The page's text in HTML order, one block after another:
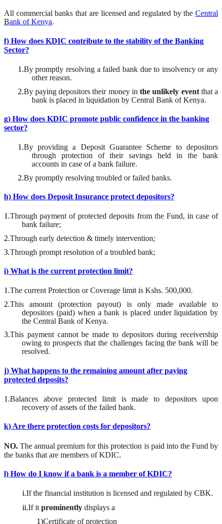
All commercial banks that are licensed and regulated by theCentral
Bank of Kenya.
f) How does KDIC contribute to the stability of the Banking
Sector?
1.By promptly resolving a failed bank due to insolvency or any
other reason.
2.By paying depositors their money in the unlikely eventthat a
bank is placed in liquidation by Central Bank of Kenya.
g) How does KDIC promote public confidence in the banking
sector?
1.By providing a DepositGuarantee Scheme to depositors
through protection oftheir savings held in the bank
accounts in case of a bank failure.
2.By promptly resolving troubled or failed banks.
h) How does Deposit Insurance protect depositors?
1.Through payment of protected deposits from the Fund, in case of
bank failure;
2.Through early detection & timely intervention;
3.Through prompt resolution of a troubled bank;
i) What is the current protection limit?
1.The current Protection or Coverage limit is Kshs. 500,000.
2.This amount (protection payout) is only made available to
depositors (paid) when a bank is placed under liquidation by
the Central Bank of Kenya.
3.This payment cannot be made to depositors during receivership
owing to prospects that the challenges facing the bank will be
resolved.
j) What happens to the remaining amount after paying
protected deposits?
1.Balances above protected limit is made to depositors upon
recovery of assets of the failed bank.
k) Are there protection costs for depositors?
NO. The annual premium for this protection is paid into the Fund by
the banks that are members of KDIC.
l) How do I know if a bank is a member of KDIC?
i.If the financial institution is licensed and regulated by CBK.
ii.If itprominently displays a
1)Certificate of protection